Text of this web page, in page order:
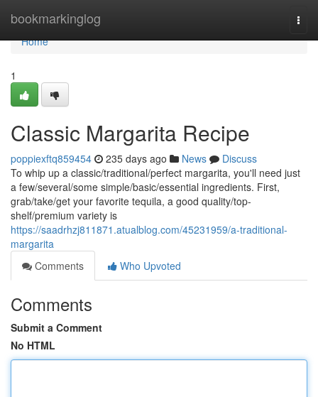
bookmarkinglog
Home
Home
1
Classic Margarita Recipe
poppiexftq859454 235 days ago News
Discuss
To whip up a classic/traditional/perfect margarita, you'll need just
a few/several/some simple/basic/essential ingredients. First,
grab/take/get your favorite tequila, a good quality/top-
shelf/premium variety is
https://saadrhzj811871.atualblog.com/45231959/a-traditional-
margarita
Comments
Who Upvoted
Comments
Submit a Comment
No HTML